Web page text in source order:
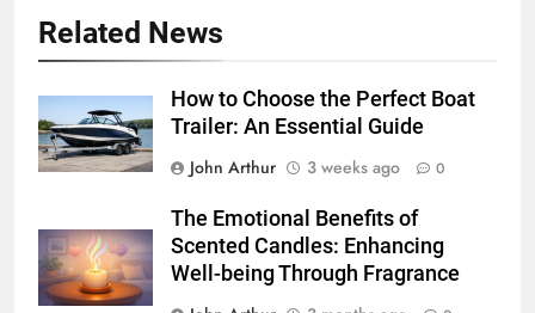
Related News
How to Choose the Perfect Boat
Trailer: An Essential Guide
John Arthur
3 weeks ago 0
The Emotional Benefits of
Scented Candles: Enhancing
Well-being Through Fragrance